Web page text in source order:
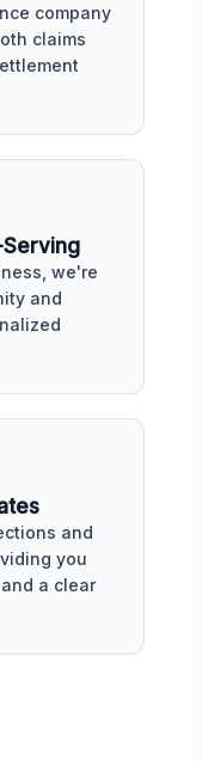
company
claims
we're
and
and
you
a clear